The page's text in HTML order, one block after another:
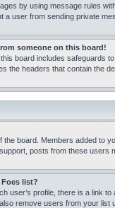
by using message rules
a user from sending private
someone on this board!
board includes safeguards
the headers that contain the
board. Members added to
posts from these
list?
user’s profile, there is a link
remove users from your list